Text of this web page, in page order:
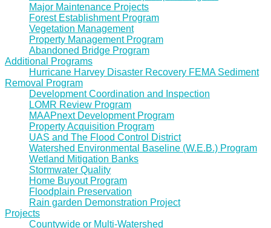
Major Maintenance Projects
Forest Establishment Program
Vegetation Management
Property Management Program
Abandoned Bridge Program
Additional Programs
Hurricane Harvey Disaster Recovery FEMA Sediment
Removal Program
Development Coordination and Inspection
LOMR Review Program
MAAPnext Development Program
Property Acquisition Program
UAS and The Flood Control District
Watershed Environmental Baseline (W.E.B.) Program
Wetland Mitigation Banks
Stormwater Quality
Home Buyout Program
Floodplain Preservation
Rain garden Demonstration Project
Projects
Countywide or Multi-Watershed